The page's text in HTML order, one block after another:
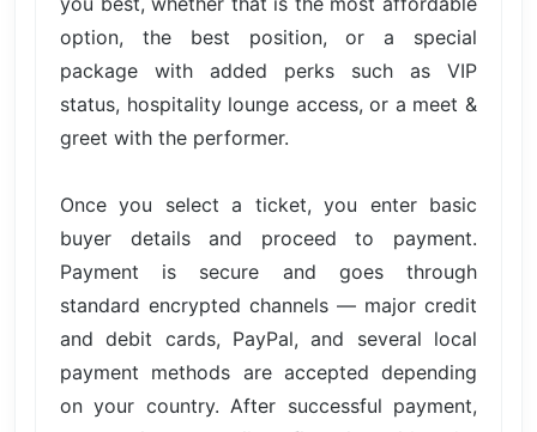
option, the best position, or a special
package with added perks such as VIP
status, hospitality lounge access, or a meet &
greet with the performer.
Once you select a ticket, you enter basic
buyer details and proceed to payment.
Payment is secure and goes through
standard encrypted channels — major credit
and debit cards, PayPal, and several local
payment methods are accepted depending
on your country. After successful payment,